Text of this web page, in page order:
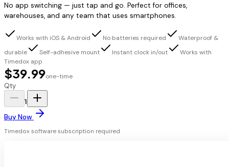
No app switching — just tap and go. Perfect for offices,
warehouses, and any team that uses smartphones.
Works with iOS & Android No batteries required
Waterproof &
durable
Self-adhesive mount Instant clock in/out
Works with
Timedox app
$39.99one-time
Qty
1
Buy Now
Timedox software subscription required